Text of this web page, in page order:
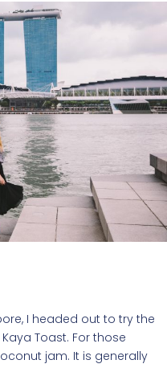
I headed out to try the
Toast. For those
jam. It is generally